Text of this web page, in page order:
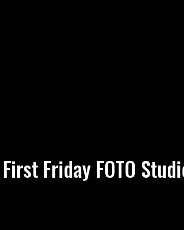
First Friday FOTO